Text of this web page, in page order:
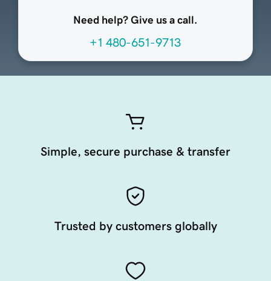
Need help? Give us a call.
+1 480-651-9713
Simple, secure purchase & transfer
Trusted by customers globally